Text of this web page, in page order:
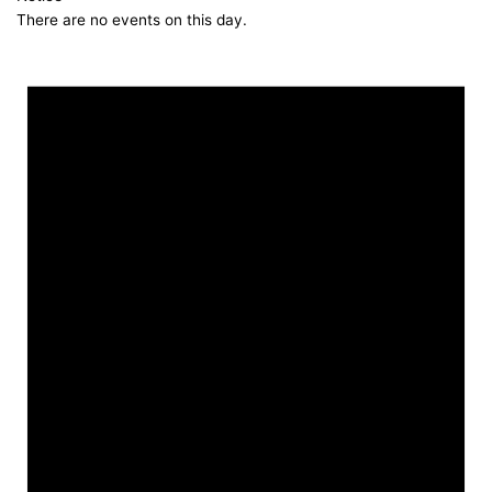
There are no events on this day.